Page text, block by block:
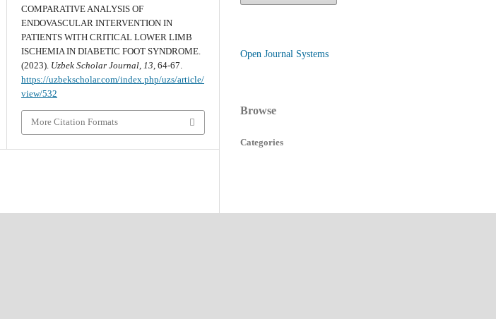
COMPARATIVE ANALYSIS OF
ENDOVASCULAR INTERVENTION IN
PATIENTS WITH CRITICAL LOWER LIMB
ISCHEMIA IN DIABETIC FOOT SYNDROME.
(2023). Uzbek Scholar Journal,13, 64-67.
https://uzbekscholar.com/index.php/uzs/article/
view/532
More Citation Formats
Open Journal Systems
Browse
Categories